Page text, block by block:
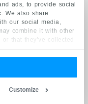
ads, to provide social
We also share
our social media,
combine it with other
that they’ve collected
Customize